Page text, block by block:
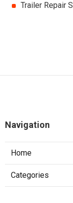
Trailer Repair
Navigation
Home
Categories